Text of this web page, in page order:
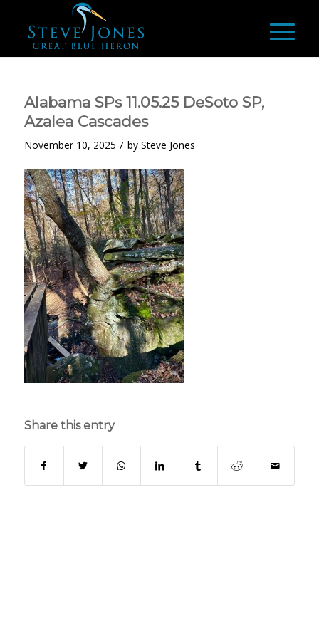
Alabama SPs 11.05.25 DeSoto SP,
Azalea Cascades
November 10, 2025 / by Steve Jones
Share this entry